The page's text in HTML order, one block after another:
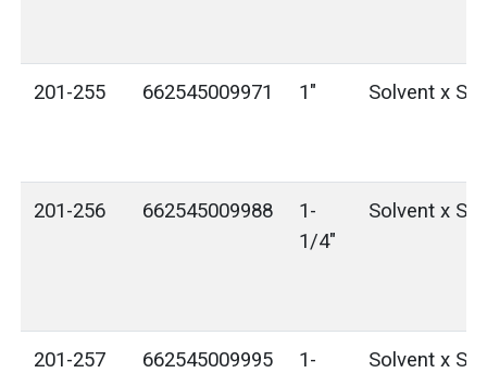
201-255 662545009971 1" Solvent x
201-256 662545009988
1-
1/4"
Solvent x
201-257 662545009995
1-
Solvent x